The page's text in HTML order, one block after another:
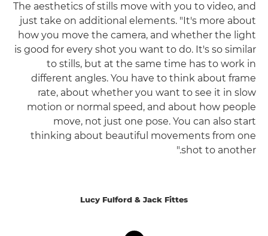
The aesthetics of stills move with you to video, and
just take on additional elements. "It's more about
how you move the camera, and whether the light
is good for every shot you want to do. It's so similar
to stills, but at the same time has to work in
different angles. You have to think about frame
rate, about whether you want to see it in slow
motion or normal speed, and about how people
move, not just one pose. You can also start
thinking about beautiful movements from one
shot to another."
Lucy Fulford & Jack Fittes